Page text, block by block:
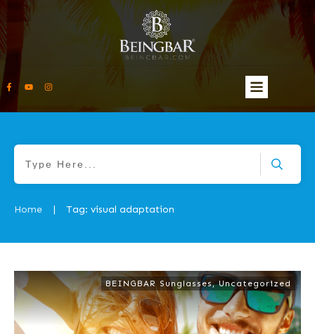
Home | Tag: visual adaptation
BEINGBAR Sunglasses,Uncategorized